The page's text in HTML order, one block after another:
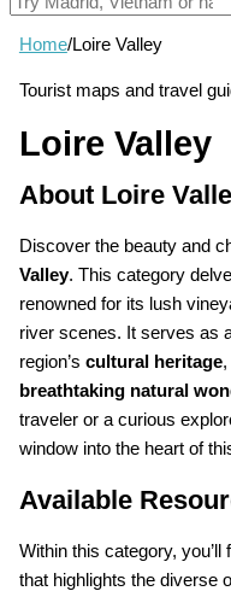
Home/Loire Valley
Tourist maps and travel
Loire Valley
About Loire
Discover the beauty and
Valley. This category
renowned for its lush
river scenes. It serves as
region’s cultural heritage,
breathtaking natural
traveler or a curious
window into the heart of
Available
Within this category,
that highlights the diverse